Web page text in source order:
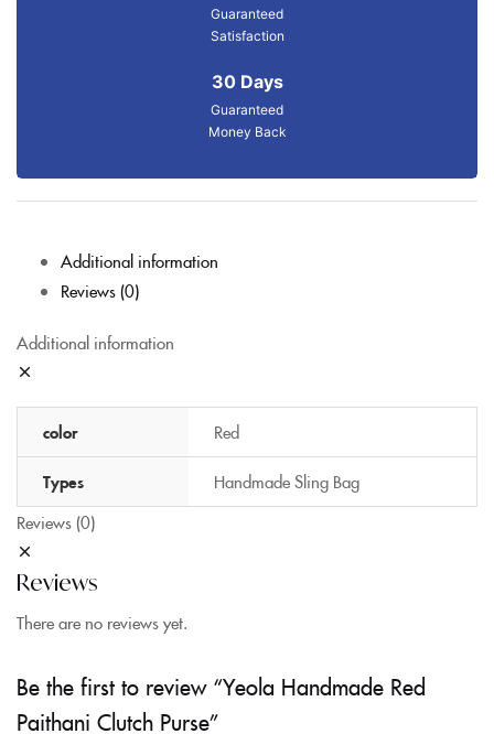
Guaranteed
Satisfaction
30 Days
Guaranteed
Money Back
Additional information
Reviews (0)
Additional information
color Red
Types
Handmade Sling Bag
Reviews (0)
Reviews
There are no reviews yet.
Be the first to review “Yeola Handmade Red
Paithani Clutch Purse”